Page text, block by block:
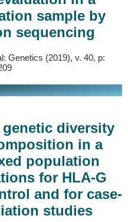
sample by
sequencing
Genetics (2019), v. 40, p:
genetic diversity
in a
population
for HLA-G
and for case-
studies